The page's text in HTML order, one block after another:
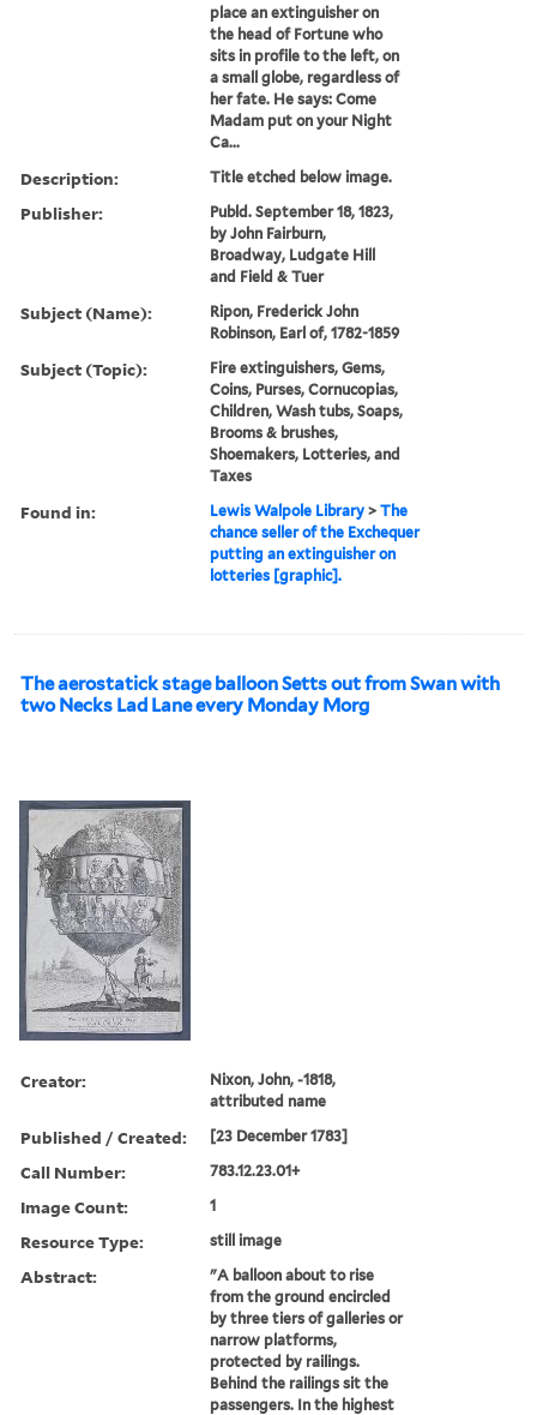
place an extinguisher on
the head of Fortune who
sits in profile to the left, on
a small globe, regardless of
her fate. He says: Come
Madam put on your Night
Ca...
Description: Title etched below image.
Publisher:
Publd. September 18, 1823,
by John Fairburn,
Broadway, Ludgate Hill
and Field & Tuer
Subject (Name):
Ripon, Frederick John
Robinson, Earl of, 1782-1859
Subject (Topic):
Fire extinguishers, Gems,
Coins, Purses, Cornucopias,
Children, Wash tubs, Soaps,
Brooms & brushes,
Shoemakers, Lotteries, and
Taxes
Found in: Lewis Walpole Library >The
chance seller of the Exchequer
putting an extinguisher on
lotteries [graphic].
The aerostatick stage balloon Setts out from Swan with
two Necks Lad Lane every Monday Morg
Creator:
Nixon, John, -1818,
attributed name
Published / Created: [23 December 1783]
Call Number: 783.12.23.01+
Image Count: 1
Resource Type: still image
Abstract:
"A balloon about to rise
from the ground encircled
by three tiers of galleries or
narrow platforms,
protected by railings.
Behind the railings sit the
passengers. In the highest